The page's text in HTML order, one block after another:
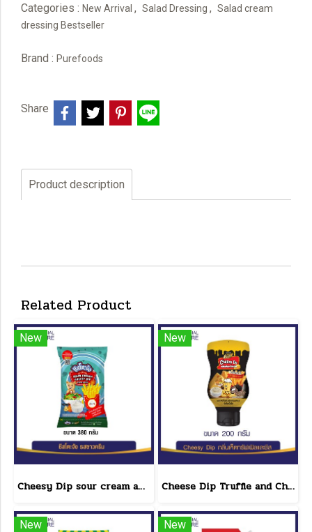
Categories : New Arrival , Salad Dressing , Salad cream
dressing Bestseller
Brand : Purefoods
Share
Product description
Related Product
New
Cheesy Dip sour cream and cheese flavor cheeseto jung Brand 800 g.(copy)
New
Cheese Dip Truffle and Cheese Flavor Size 200 g.
New New